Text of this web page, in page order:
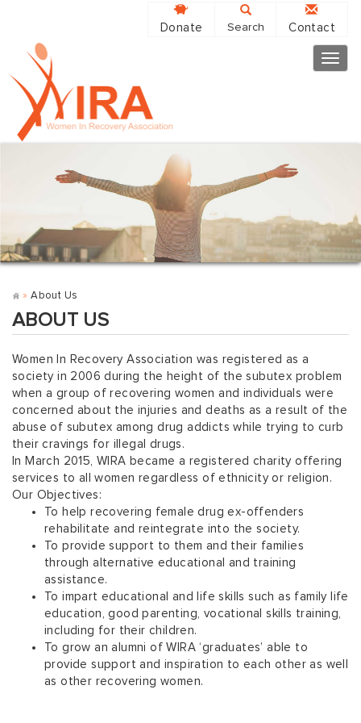
Donate Search Contact
»About Us
ABOUT US
Women In Recovery Association was registered as a
society in 2006 during the height of the subutex problem
when a group of recovering women and individuals were
concerned about the injuries and deaths as a result of the
abuse of subutex among drug addicts while trying to curb
their cravings for illegal drugs.
In March 2015, WIRA became a registered charity offering
services to all women regardless of ethnicity or religion.
Our Objectives:
To help recovering female drug ex-offenders
rehabilitate and reintegrate into the society.
To provide support to them and their families
through alternative educational and training
assistance.
To impart educational and life skills such as family life
education, good parenting, vocational skills training,
including for their children.
To grow an alumni of WIRA ‘graduates’ able to
provide support and inspiration to each other as well
as other recovering women.